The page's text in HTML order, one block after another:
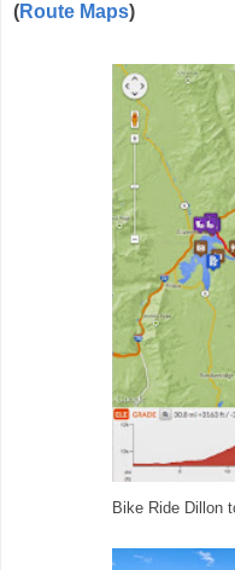
(Route Maps)
Bike Ride Dillon